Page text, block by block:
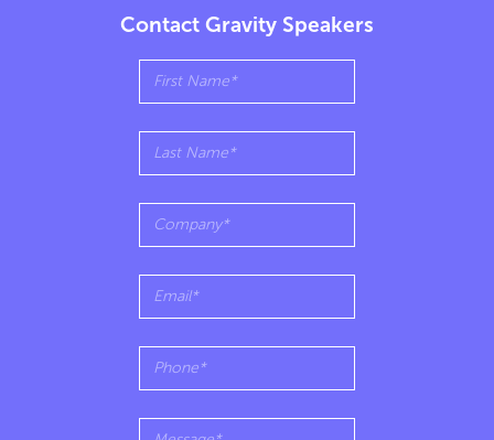
Contact Gravity Speakers